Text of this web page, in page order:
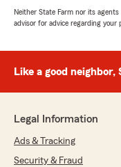
Neither State Farm nor its agents
advisor for advice regarding your
Like a good
Legal Information
Ads & Tracking
Security & Fraud